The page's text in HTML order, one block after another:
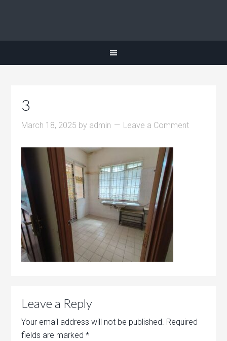
3
March 18, 2025 by admin Leave a Comment
Leave a Reply
Your email address will not be published. Required
fields are marked*